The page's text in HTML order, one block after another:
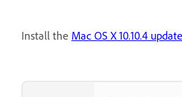
Install the Mac OS X 10.10.4 update